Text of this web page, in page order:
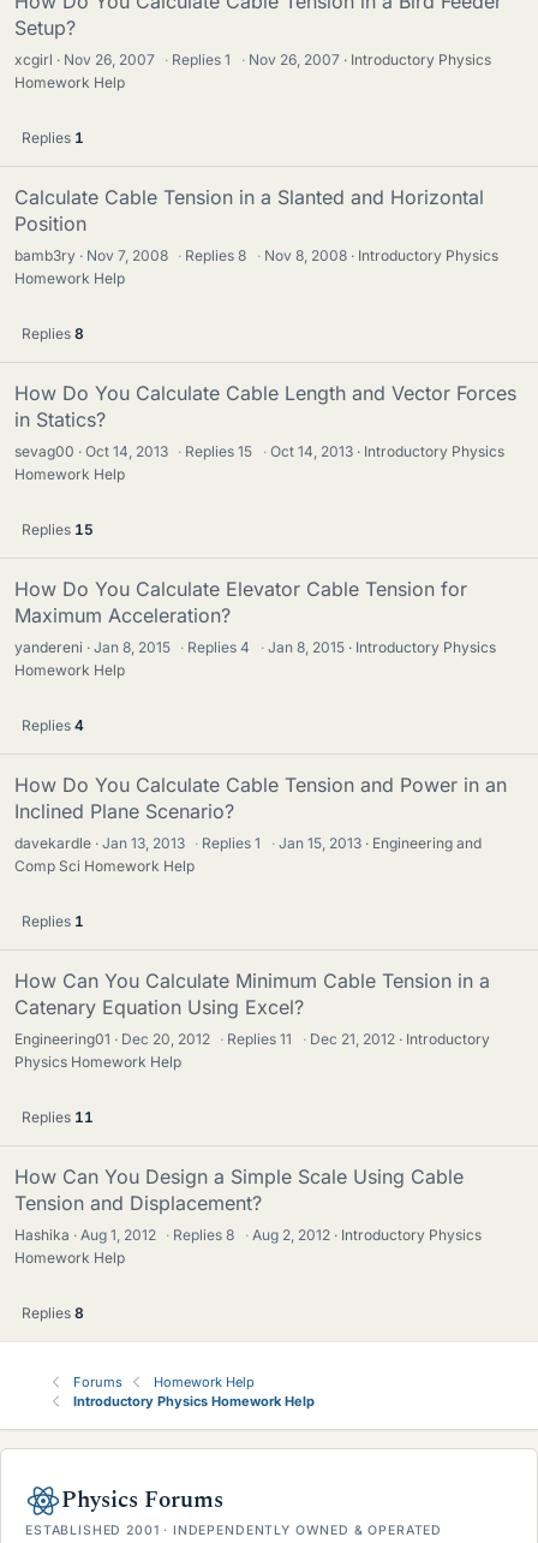
Setup?
xcgirl Nov 26, 2007 · Replies1 · Nov 26, 2007
Introductory Physics
Homework Help
Replies 1
Calculate Cable Tension in a Slanted and Horizontal
Position
bamb3ry Nov 7, 2008 · Replies8 · Nov 8, 2008
Introductory Physics
Homework Help
Replies 8
How Do You Calculate Cable Length and Vector Forces
in Statics?
sevag00 Oct 14, 2013 · Replies15 · Oct 14, 2013
Introductory Physics
Homework Help
Replies 15
How Do You Calculate Elevator Cable Tension for
Maximum Acceleration?
yandereni Jan 8, 2015 · Replies4 · Jan 8, 2015
Introductory Physics
Homework Help
Replies 4
How Do You Calculate Cable Tension and Power in an
Inclined Plane Scenario?
davekardle Jan 13, 2013 · Replies1 · Jan 15, 2013
Engineering and
Comp Sci Homework Help
Replies 1
How Can You Calculate Minimum Cable Tension in a
Catenary Equation Using Excel?
Engineering01 Dec 20, 2012 · Replies11 · Dec 21, 2012
Introductory
Physics Homework Help
Replies 11
How Can You Design a Simple Scale Using Cable
Tension and Displacement?
Hashika Aug 1, 2012 · Replies8 · Aug 2, 2012
Introductory Physics
Homework Help
Replies 8
Forums
Homework Help
Introductory Physics Homework Help
Physics Forums
ESTABLISHED 2001 · INDEPENDENTLY OWNED & OPERATED